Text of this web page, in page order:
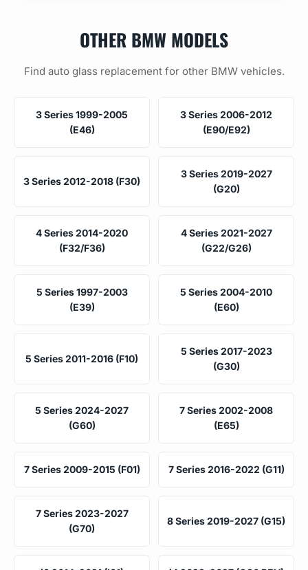
OTHER BMW MODELS
Find auto glass replacement for other BMW vehicles.
3 Series 1999-2005
(E46)
3 Series 2006-2012
(E90/E92)
3 Series 2012-2018 (F30)
3 Series 2019-2027
(G20)
4 Series 2014-2020
(F32/F36)
4 Series 2021-2027
(G22/G26)
5 Series 1997-2003
(E39)
5 Series 2004-2010
(E60)
5 Series 2011-2016 (F10)
5 Series 2017-2023
(G30)
5 Series 2024-2027
(G60)
7 Series 2002-2008
(E65)
7 Series 2009-2015 (F01) 7 Series 2016-2022 (G11)
7 Series 2023-2027
(G70)
8 Series 2019-2027 (G15)